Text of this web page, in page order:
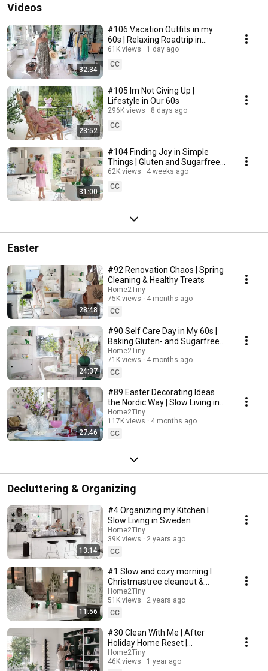
Videos
32:34
#106 Vacation Outfits in my
60s | Relaxing Roadtrip in
Sweden
61K views
1 day ago
CC
23:52
#105 Im Not Giving Up |
Lifestyle in Our 60s
296K views
8 days ago
CC
31:00
#104 Finding Joy in Simple
Things | Gluten and Sugarfree
Desert
62K views
4 weeks ago
CC
Easter
28:48
#92 Renovation Chaos | Spring
Cleaning & Healthy Treats
Home2Tiny
75K views
4 months ago
CC
24:37
#90 Self Care Day in My 60s |
Baking Gluten- and Sugarfree
Meringue Roll
Home2Tiny
71K views
4 months ago
CC
27:46
#89 Easter Decorating Ideas
the Nordic Way | Slow Living in
Sweden
Home2Tiny
117K views
4 months ago
CC
Decluttering & Organizing
13:14
#4 Organizing my Kitchen I
Slow Living in Sweden
Home2Tiny
39K views
2 years ago
CC
11:56
#1 Slow and cozy morning I
Christmastree cleanout &
organizing I Slow living in
Sweden
Home2Tiny
51K views
2 years ago
CC
#30 Clean With Me | After
Holiday Home Reset |
Organizing Christmas
Home2Tiny
46K views
1 year ago